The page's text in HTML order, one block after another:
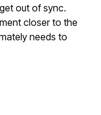
out of sync.
closer to the
needs to